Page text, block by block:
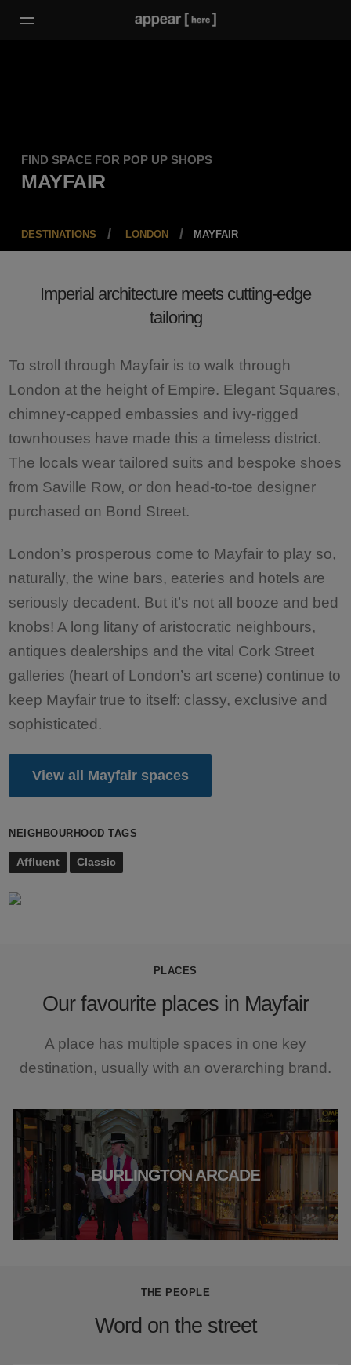
FIND SPACE FOR POP UP SHOPS
MAYFAIR
DESTINATIONS LONDON MAYFAIR
Imperial architecture meets cutting-edge
tailoring
To stroll through Mayfair is to walk through
London at the height of Empire. Elegant Squares,
chimney-capped embassies and ivy-rigged
townhouses have made this a timeless district.
The locals wear tailored suits and bespoke shoes
from Saville Row, or don head-to-toe designer
purchased on Bond Street.
London’s prosperous come to Mayfair to play so,
naturally, the wine bars, eateries and hotels are
seriously decadent. But it’s not all booze and bed
knobs! A long litany of aristocratic neighbours,
antiques dealerships and the vital Cork Street
galleries (heart of London’s art scene) continue to
keep Mayfair true to itself: classy, exclusive and
sophisticated.
View all Mayfair spaces
NEIGHBOURHOOD TAGS
Affluent Classic
PLACES
Our favourite places in Mayfair
A place has multiple spaces in one key
destination, usually with an overarching brand.
BURLINGTON ARCADE
THE PEOPLE
Word on the street